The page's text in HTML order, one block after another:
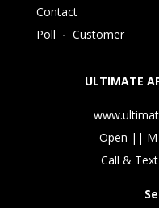
Contact
Poll - Customer
ULTIMATE
Open || M
Call &